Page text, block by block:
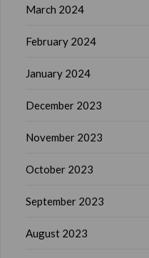
March 2024
February 2024
January 2024
December 2023
November 2023
October 2023
September 2023
August 2023